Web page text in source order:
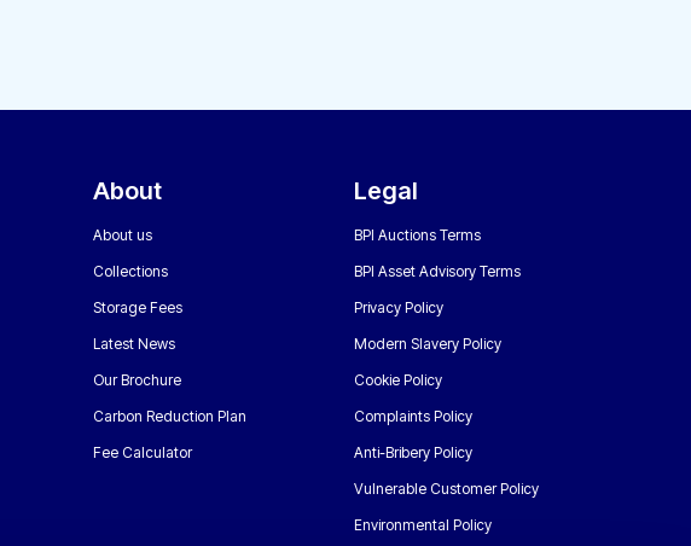
About
About us
Collections
Storage Fees
Latest News
Our Brochure
Carbon Reduction Plan
Fee Calculator
Legal
BPI Auctions Terms
BPI Asset Advisory Terms
Privacy Policy
Modern Slavery Policy
Cookie Policy
Complaints Policy
Anti-Bribery Policy
Vulnerable Customer Policy
Environmental Policy